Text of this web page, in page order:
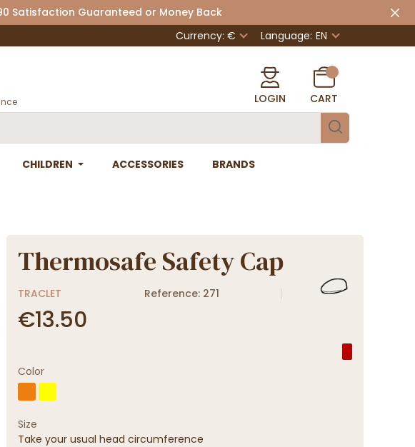
Satisfaction Guaranteed or Money Back
Currency: € Language: EN
LOGIN CART
CHILDREN ACCESSORIES BRANDS
Thermosafe Safety Cap
TRACLET Reference: 271
€13.50
Color
Size
Take your usual head circumference